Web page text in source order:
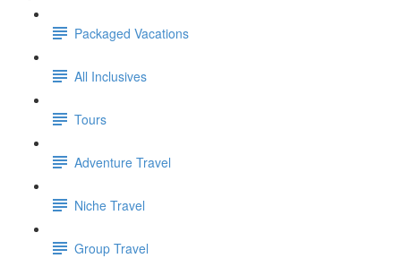
Packaged Vacations
All Inclusives
Tours
Adventure Travel
Niche Travel
Group Travel